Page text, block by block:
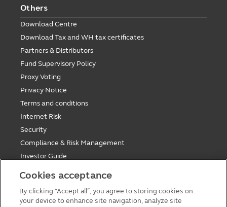
Others
Download Centre
Download Tax and WH tax certificates
Partners & Distributors
Fund Supervisory Policy
Proxy Voting
Privacy Notice
Terms and conditions
Internet Risk
Security
Compliance & Risk Management
Investor Guide
Tax saving mutual funds investment guidelines
Forms
Cookies acceptance
By clicking “Accept all”, you agree to storing cookies on
your device to enhance site navigation, analyze site